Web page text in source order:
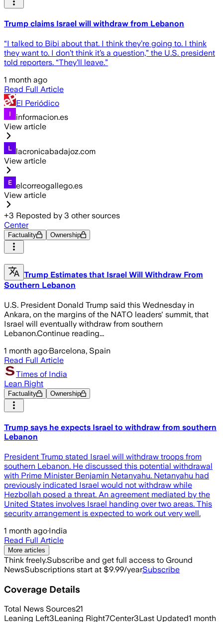
Trump claims Israel will withdraw from Lebanon
“I talked to Bibi about that. I think they’re going to. I think
they want to. I don’t think it’s a question,” the U.S. president
told reporters. “They’ll leave.”
1 month ago
Read Full Article
El Periódico
informacion.es
View article
lacronicabadajoz.com
View article
elcorreogallego.es
View article
+3 Reposted by 3 other sources
Center
Factuality Ownership
Trump Estimates that Israel Will Withdraw From
Southern Lebanon
U.S. President Donald Trump said this Wednesday in
Ankara, on the margins of the NATO leaders' summit, that
Israel will eventually withdraw from southern
Lebanon.Continue reading...
1 month ago·Barcelona, Spain
Read Full Article
Times of India
Lean Right
Factuality Ownership
Trump says he expects Israel to withdraw from southern
Lebanon
President Trump stated Israel will withdraw troops from
southern Lebanon. He discussed this potential withdrawal
with Prime Minister Benjamin Netanyahu. Netanyahu had
previously indicated Israel would not withdraw while
Hezbollah posed a threat. An agreement mediated by the
United States involves Israel handing over two areas. This
security arrangement is expected to work out very well.
1 month ago·India
Read Full Article
More articles
Think freely.Subscribe and get full access to Ground
NewsSubscriptions start at $9.99/yearSubscribe
Coverage Details
Total News Sources21
Leaning Left3Leaning Right7Center3Last Updated1 month